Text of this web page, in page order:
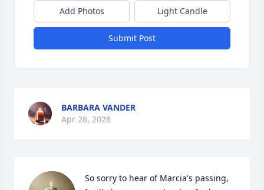
Add Photos Light Candle
Submit Post
BARBARA VANDER
Apr 26, 2026
So sorry to hear of Marcia's passing,